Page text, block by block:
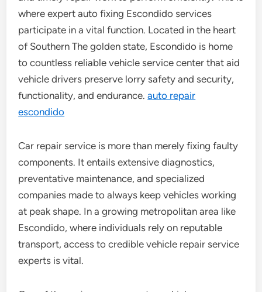
where expert auto fixing Escondido services
participate in a vital function. Located in the heart
of Southern The golden state, Escondido is home
to countless reliable vehicle service center that aid
vehicle drivers preserve lorry safety and security,
functionality, and endurance.auto repair
escondido
Car repair service is more than merely fixing faulty
components. It entails extensive diagnostics,
preventative maintenance, and specialized
companies made to always keep vehicles working
at peak shape. In a growing metropolitan area like
Escondido, where individuals rely on reputable
transport, access to credible vehicle repair service
experts is vital.